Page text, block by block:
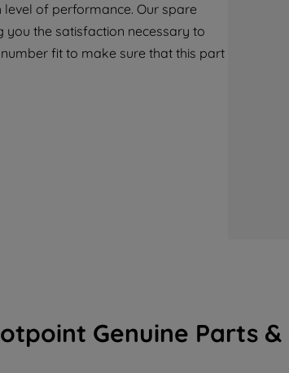
of performance. Our spare
the satisfaction necessary to
fit to make sure that this part
Genuine Parts &
clicking "I WISH TO SET MY
you can set your preferences.